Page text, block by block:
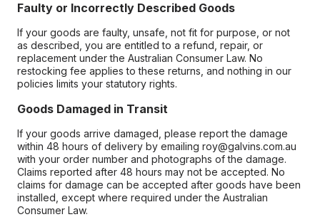
Faulty or Incorrectly Described Goods
If your goods are faulty, unsafe, not fit for purpose, or not
as described, you are entitled to a refund, repair, or
replacement under the Australian Consumer Law. No
restocking fee applies to these returns, and nothing in our
policies limits your statutory rights.
Goods Damaged in Transit
If your goods arrive damaged, please report the damage
within 48 hours of delivery by emailing roy@galvins.com.au
with your order number and photographs of the damage.
Claims reported after 48 hours may not be accepted. No
claims for damage can be accepted after goods have been
installed, except where required under the Australian
Consumer Law.